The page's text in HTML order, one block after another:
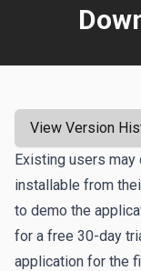
View Version
Existing users
installable from
to demo the
for a free 30-day
application for the